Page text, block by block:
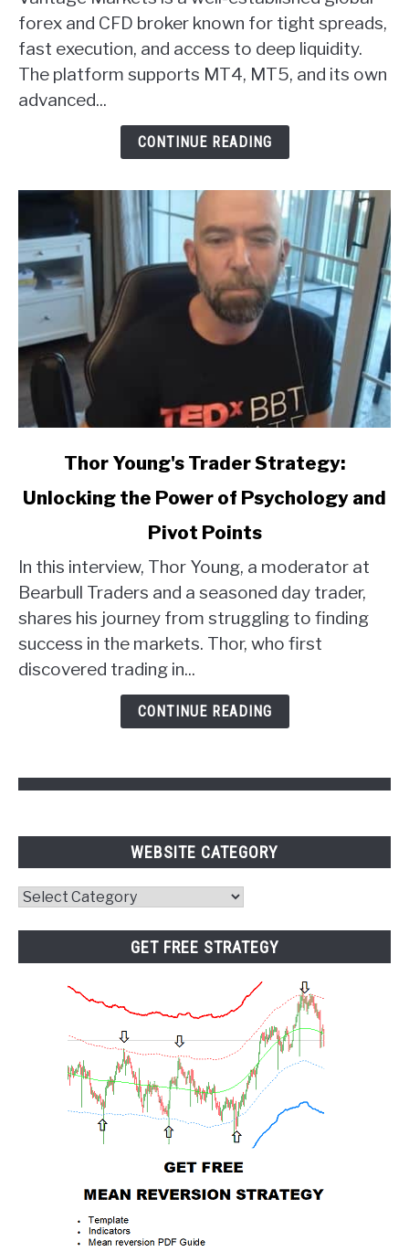
Markets
Forex
Broker
Review
forex and CFD broker known for tight spreads,
fast execution, and access to deep liquidity.
The platform supports MT4, MT5, and its own
advanced...
CONTINUE READING
Thor
Strategy:
Unlocking
the
of
Psychology
Thor Young's Trader Strategy:
Unlocking the Power of Psychology and
Pivot Points
In this interview, Thor Young, a moderator at
Bearbull Traders and a seasoned day trader,
shares his journey from struggling to finding
success in the markets. Thor, who first
discovered trading in...
CONTINUE READING
WEBSITE CATEGORY
Website
GET FREE STRATEGY